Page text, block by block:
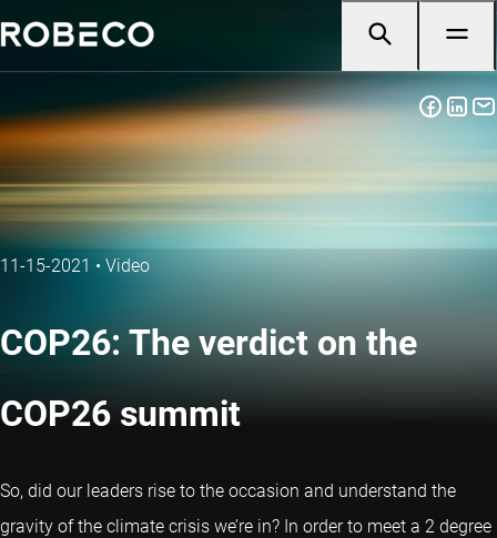
11-15-2021 • Video
COP26: The verdict on the
COP26 summit
So, did our leaders rise to the occasion and understand the
gravity of the climate crisis we’re in? In order to meet a 2 degree